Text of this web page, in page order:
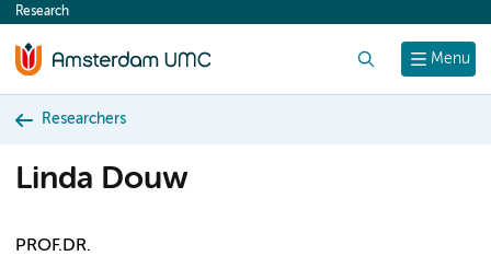
content
Menu
Research
Researchers
Linda Douw
PROF.DR.